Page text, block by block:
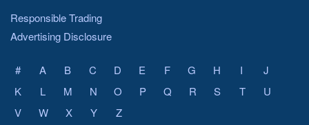
Responsible Trading
Advertising Disclosure
# A B C D E F G H I
J
K
L M N O P Q R S T
U
V
W X Y Z